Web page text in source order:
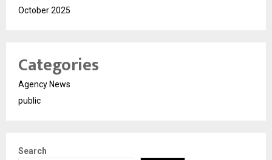
October 2025
Categories
Agency News
public
Search